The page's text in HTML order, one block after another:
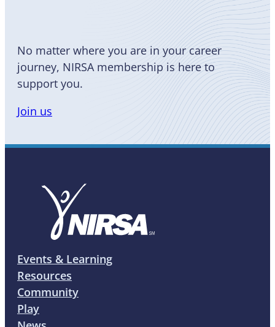
No matter where you are in your career
journey, NIRSA membership is here to
support you.
Join us
Events & Learning
Resources
Community
Play